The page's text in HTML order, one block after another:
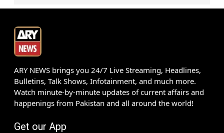
ARY NEWS brings you 24/7 Live Streaming, Headlines,
Bulletins, Talk Shows, Infotainment, and much more.
Watch minute-by-minute updates of current affairs and
happenings from Pakistan and all around the world!
Get our App